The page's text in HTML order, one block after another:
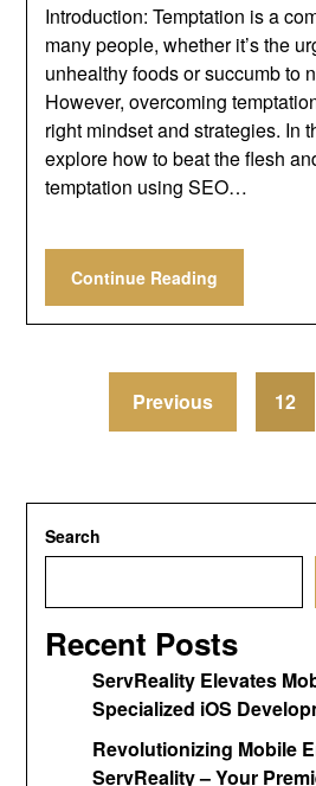
Introduction: Temptation is a
many people, whether it’s the
unhealthy foods or succumb to
However, overcoming
right mindset and strategies. In
explore how to beat the flesh
temptation using SEO…
Continue Reading
Previous 12
Search
Recent Posts
ServReality Elevates
Specialized iOS
Revolutionizing Mobile
ServReality – Your